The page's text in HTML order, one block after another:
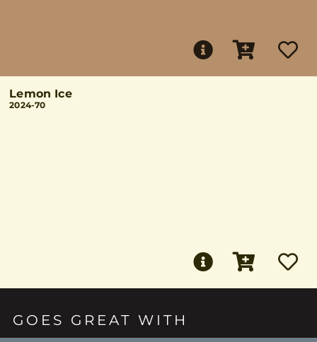
Lemon Ice
2024-70
GOES GREAT WITH